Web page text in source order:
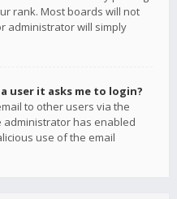
rank. Most boards will not
administrator will simply
user it asks me to login?
to other users via the
administrator has enabled
use of the email